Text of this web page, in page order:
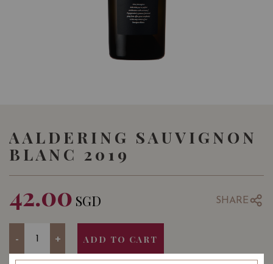
AALDERING SAUVIGNON
BLANC 2019
42.00 SGD SHARE
- + ADD TO CART